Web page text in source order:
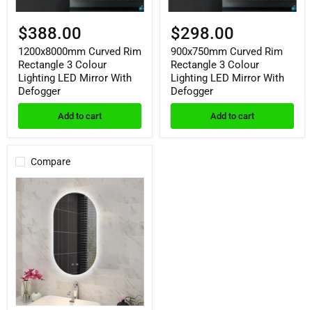
$388.00
1200x8000mm Curved Rim
Rectangle 3 Colour
Lighting LED Mirror With
Defogger
Add to cart
$298.00
900x750mm Curved Rim
Rectangle 3 Colour
Lighting LED Mirror With
Defogger
Add to cart
Compare
LED
Defogger